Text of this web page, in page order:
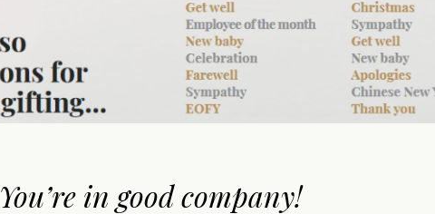
You’re in good company!